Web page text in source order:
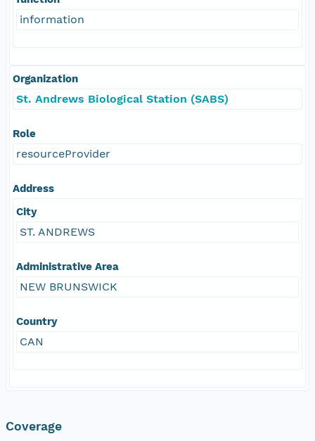
information
Organization
St. Andrews Biological Station (SABS)
Role
resourceProvider
Address
City
ST. ANDREWS
Administrative Area
NEW BRUNSWICK
Country
CAN
Coverage